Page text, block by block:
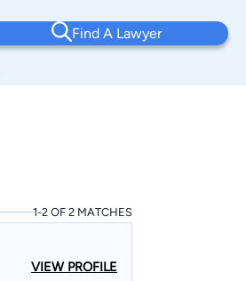
Find A Lawyer
1-2 OF 2 MATCHES
VIEW PROFILE